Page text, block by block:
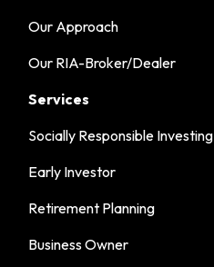
Our Approach
Our RIA-Broker/Dealer
Services
Socially Responsible Investing
Early Investor
Retirement Planning
Business Owner